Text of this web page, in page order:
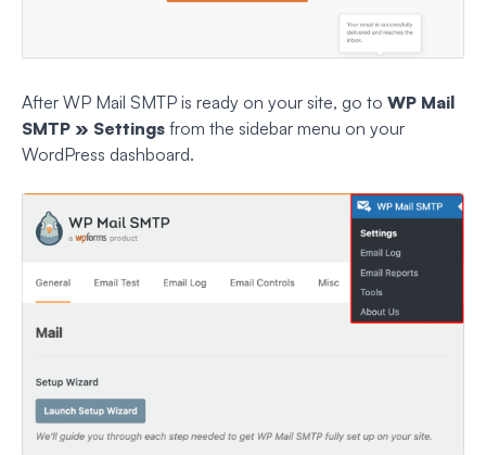
After WP Mail SMTP is ready on your site, go to WP Mail
SMTP » Settings from the sidebar menu on your
WordPress dashboard.